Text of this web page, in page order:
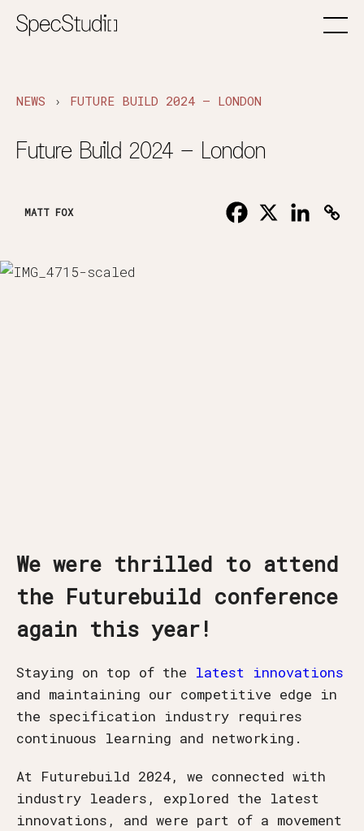
NEWS › FUTURE BUILD 2024 – LONDON
Future Build 2024 – London
MATT FOX
We were thrilled to attend
the Futurebuild conference
again this year!
Staying on top of the latest innovations
and maintaining our competitive edge in
the specification industry requires
continuous learning and networking.
At Futurebuild 2024, we connected with
industry leaders, explored the latest
innovations, and were part of a movement